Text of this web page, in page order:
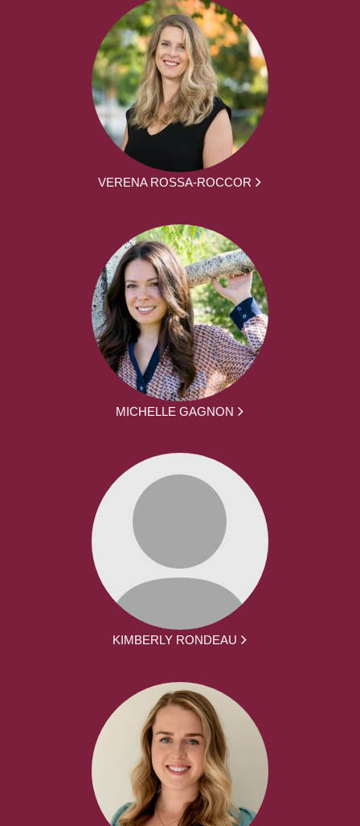
VERENA ROSSA-ROCCOR
MICHELLE GAGNON
KIMBERLY RONDEAU